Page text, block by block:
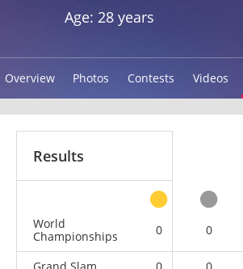
Age: 28 years
Overview Photos Contests Videos
Results
World
Championships
0 0